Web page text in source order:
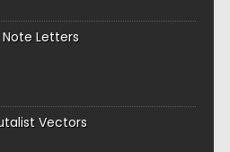
Letters
Vectors